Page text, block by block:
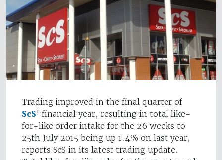
Trading improved in the final quarter of
ScS' financial year, resulting in total like-
for-like order intake for the 26 weeks to
25th July 2015 being up 1.4% on last year,
reports ScS in its latest trading update.